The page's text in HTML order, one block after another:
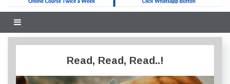
Read, Read, Read..!